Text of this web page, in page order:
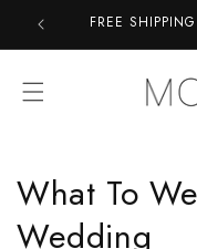
Skip to
content
FREE
What To
Wedding